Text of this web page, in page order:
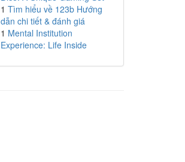
1 Tìm hiểu về 123b Hướng
dẫn chi tiết & đánh giá
1 Mental Institution
Experience: Life Inside